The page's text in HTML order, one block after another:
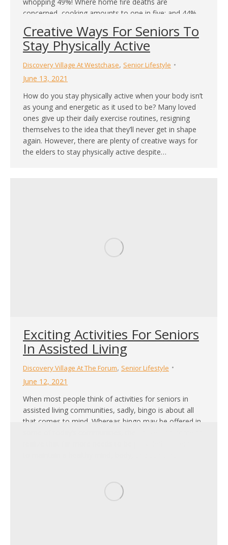
concerned, cooking amounts to one in five; and 44%
cooking. For the reasons above, and many more,
we’re going…
Creative Ways For Seniors To
Stay Physically Active
Discovery Village At Westchase, Senior Lifestyle
June 13, 2021
How do you stay physically active when your body isn’t
as young and energetic as it used to be? Many loved
ones give up their daily exercise routines, resigning
themselves to the idea that they’ll never get in shape
again. However, there are plenty of creative ways for
the elders to stay physically active despite…
Exciting Activities For Seniors
In Assisted Living
Discovery Village At The Forum, Senior Lifestyle
June 12, 2021
When most people think of activities for seniors in
assisted living communities, sadly, bingo is about all
that comes to mind. Whereas bingo may be offered in